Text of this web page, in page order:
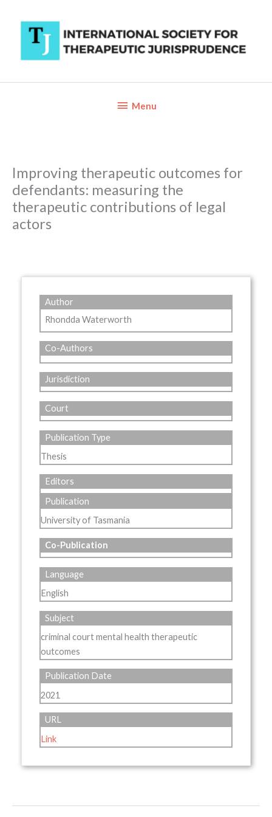
content
BelowMenu
Improving therapeutic outcomes for
defendants: measuring the
therapeutic contributions of legal
actors
Author
Rhondda Waterworth
Co-Authors
Jurisdiction
Court
Publication Type
Thesis
Editors
Publication
University of Tasmania
Co-Publication
Language
English
Subject
criminal court mental health therapeutic
outcomes
Publication Date
2021
URL
Link